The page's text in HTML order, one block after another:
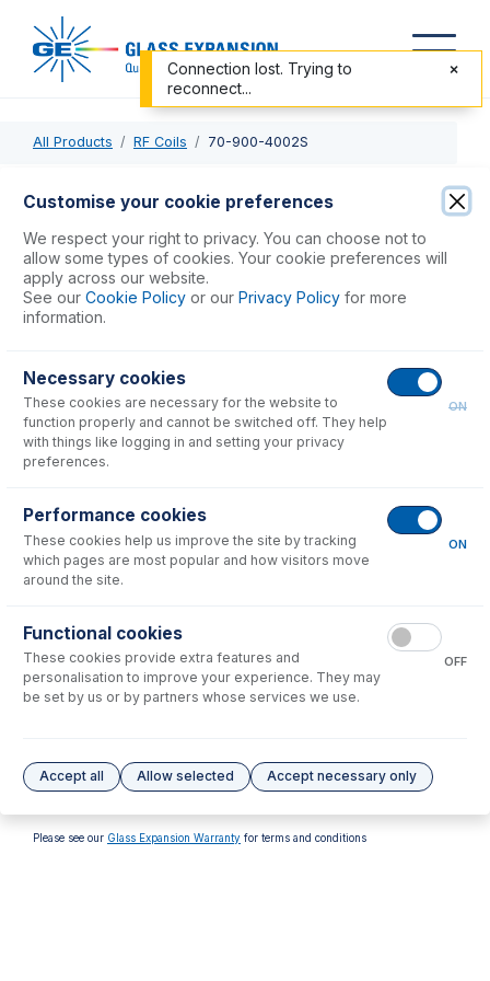
All Products RF Coils 70-900-4002S
70-900-4002S
RF Coil Silver for Thermo iCAP 6000 Mark I
USD $ 272.00
Consumables
RF Coil Installation Tool kit
for Thermo 7000, 6000
USD $224.00
No options to display.
Please see our Glass Expansion Warranty for terms and conditions
Customise your cookie preferences
We respect your right to privacy. You can choose not to
allow some types of cookies. Your cookie preferences will
apply across our website.
See our Cookie Policy or our Privacy Policy for more
information.
Necessary cookies
These cookies are necessary for the website to
function properly and cannot be switched off. They help
with things like logging in and setting your privacy
preferences.
ON
Performance cookies
These cookies help us improve the site by tracking
which pages are most popular and how visitors move
around the site.
ON
Functional cookies
These cookies provide extra features and
personalisation to improve your experience. They may
be set by us or by partners whose services we use.
OFF
Accept all Allow selected Accept necessary only
Connection lost. Trying to
reconnect...